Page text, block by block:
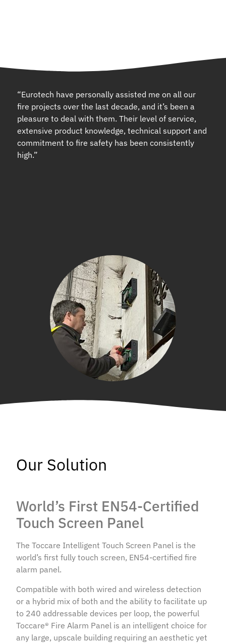
“Eurotech have personally assisted me on all our
fire projects over the last decade, and it’s been a
pleasure to deal with them. Their level of service,
extensive product knowledge, technical support and
commitment to fire safety has been consistently
high.”
Our Solution
World’s First EN54-Certified
Touch Screen Panel
The Toccare Intelligent Touch Screen Panel is the
world’s first fully touch screen, EN54-certified fire
alarm panel.
Compatible with both wired and wireless detection
or a hybrid mix of both and the ability to facilitate up
to 240 addressable devices per loop, the powerful
Toccare® Fire Alarm Panel is an intelligent choice for
any large, upscale building requiring an aesthetic yet